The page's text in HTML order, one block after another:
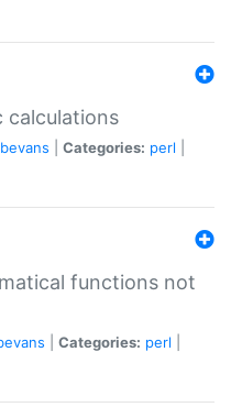
calculations
Categories: perl
functions not
Categories: perl